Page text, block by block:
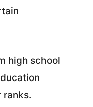
high school